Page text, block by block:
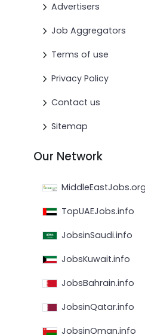
Advertisers
Job Aggregators
Terms of use
Privacy Policy
Contact us
Sitemap
Our Network
MiddleEastJobs.org
TopUAEJobs.info
JobsinSaudi.info
JobsKuwait.info
JobsBahrain.info
JobsinQatar.info
JobsinOman.info